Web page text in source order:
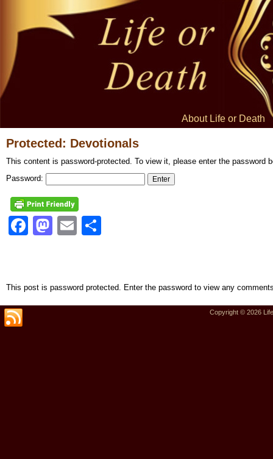
About Life or Death
Protected: Devotionals
This content is password-protected. To view it, please enter the password
Password:
Facebook
Mastodon
Email
This post is password protected. Enter the password to view any
Copyright © 2026